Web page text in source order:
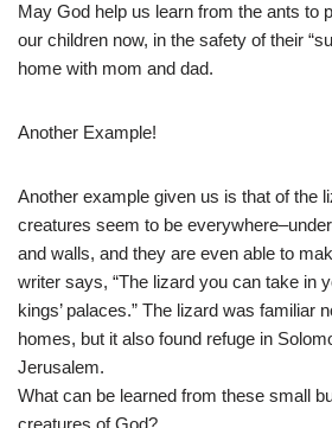
May God help us learn from the ants to
our children now, in the safety of their
home with mom and dad.
Another Example!
Another example given us is that of the
creatures seem to be
and walls, and they are even able to
writer says, “The lizard you can take in
kings’ palaces.” The lizard was familiar
homes, but it also found refuge in
Jerusalem.
What can be learned from these small
creatures of God?